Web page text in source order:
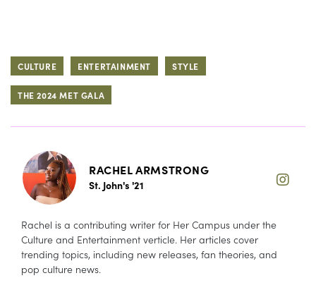
CULTURE ENTERTAINMENT STYLE
THE 2024 MET GALA
RACHEL ARMSTRONG
St. John's '21
Rachel is a contributing writer for Her Campus under the
Culture and Entertainment verticle. Her articles cover
trending topics, including new releases, fan theories, and
pop culture news.